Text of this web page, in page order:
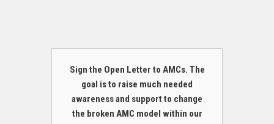
Sign the Open Letter to AMCs. The
goal is to raise much needed
awareness and support to change
the broken AMC model within our